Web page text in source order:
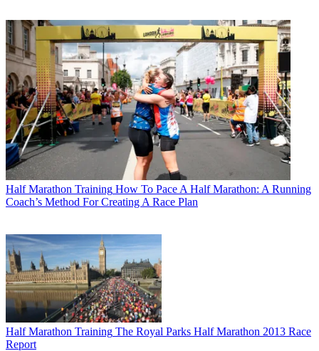
Half Marathon Training How To Pace A Half Marathon: A Running
Coach’s Method For Creating A Race Plan
Half Marathon Training The Royal Parks Half Marathon 2013 Race
Report